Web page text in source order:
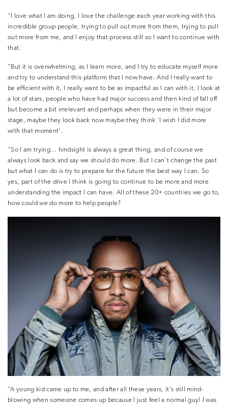
“I love what I am doing, I love the challenge each year working with this
incredible group people, trying to pull out more from them, trying to pull
out more from me, and I enjoy that process still so I want to continue with
that.
“But it is overwhelming, as I learn more, and I try to educate myself more
and try to understand this platform that I now have. And I really want to
be efficient with it, I really want to be as impactful as I can with it. I look at
a lot of stars, people who have had major success and then kind of fall off
but become a bit irrelevant and perhaps when they were in their major
stage, maybe they look back now maybe they think ‘I wish I did more
with that moment’.
“So I am trying… hindsight is always a great thing, and of course we
always look back and say we should do more. But I can’t change the past
but what I can do is try to prepare for the future the best way I can. So
yes, part of the drive I think is going to continue to be more and more
understanding the impact I can have. All of these 20+ countries we go to,
how could we do more to help people?
“A young kid came up to me, and after all these years, it’s still mind-
blowing when someone comes up because I just feel a normal guy! I was